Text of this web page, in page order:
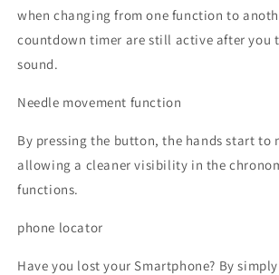
when changing from one function to
countdown timer are still active after you
sound.
Needle movement function
By pressing the button, the hands start to
allowing a cleaner visibility in the
functions.
phone locator
Have you lost your Smartphone? By